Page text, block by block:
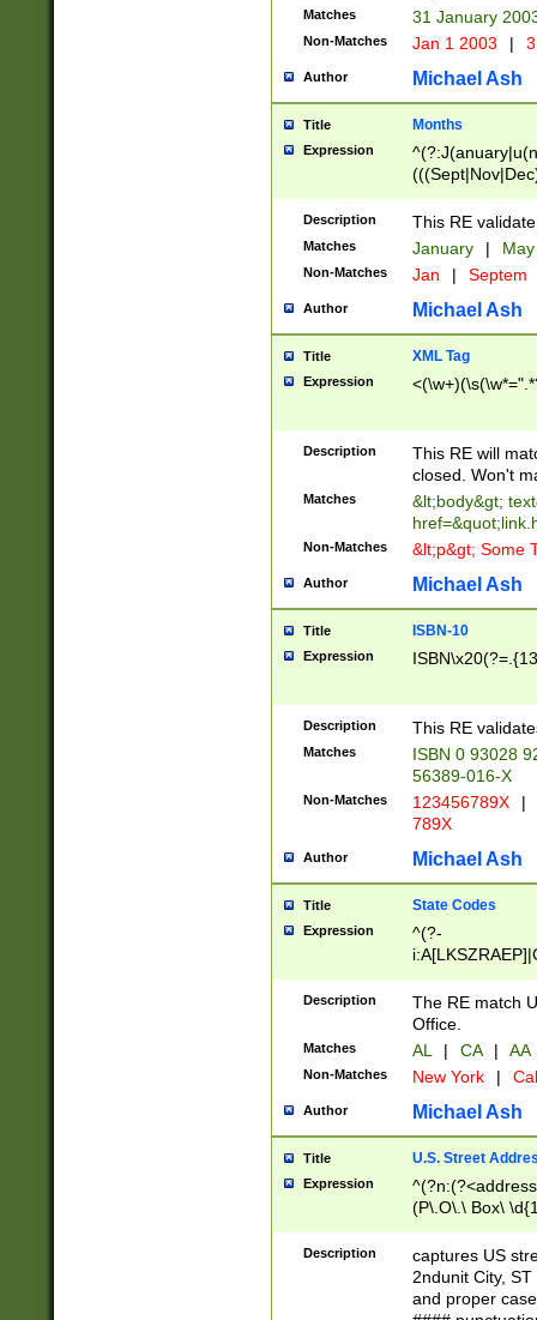
9]\d)\d{2})$
Matches 31 January
Non-Matches Jan 1 2003 |
Author Michael Ash
Title Months
Expression
Description This RE
Matches January |
Non-Matches Jan | Septem
Author Michael Ash
Title XML Tag
Expression
Description
This RE will
closed. Won't
Matches
&lt;body&gt;
Non-Matches &lt;p&gt; Some
Author Michael Ash
Title ISBN-10
Expression
Description This RE
Matches
ISBN 0 93028
56389-016-X
Non-Matches 123456789X |
789X
Author Michael Ash
Title State Codes
Expression
^(?-
Description
The RE match
Office.
Matches AL | CA | AA
Non-Matches New York |
Author Michael Ash
Title U.S. Street
Expression
(P\.O\.\ Box\
\x20(?
Description
captures US
2ndunit City,
and proper